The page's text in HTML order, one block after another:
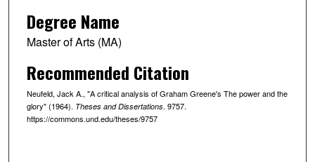
Degree Name
Master of Arts (MA)
Recommended Citation
Neufeld, Jack A., "A critical analysis of Graham Greene's The power and the
glory" (1964). Theses and Dissertations. 9757.
https://commons.und.edu/theses/9757